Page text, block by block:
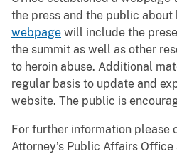
the press and the public about
webpage will include the
the summit as well as other
to heroin abuse. Additional
regular basis to update and
website. The public is
For further information please
Attorney’s Public Affairs Office